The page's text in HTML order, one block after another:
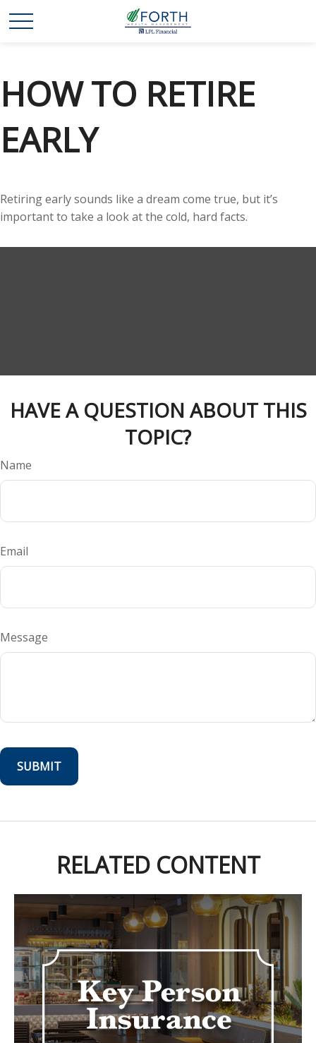
HOW TO RETIRE
EARLY
Retiring early sounds like a dream come true, but it’s
important to take a look at the cold, hard facts.
HAVE A QUESTION ABOUT THIS
TOPIC?
Name
Email
Message
RELATED CONTENT